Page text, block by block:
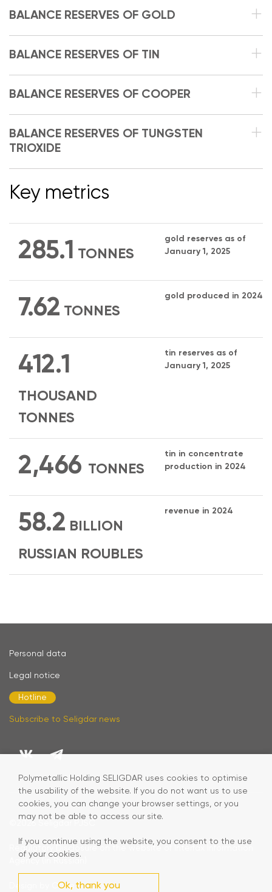
BALANCE RESERVES OF GOLD
BALANCE RESERVES OF TIN
BALANCE RESERVES OF COOPER
BALANCE RESERVES OF TUNGSTEN
TRIOXIDE
Key metrics
285.1 TONNES
gold reserves as of
January 1, 2025
7.62 TONNES
gold produced in 2024
412.1
THOUSAND
TONNES
tin reserves as of
January 1, 2025
2,466 TONNES
tin in concentrate
production in 2024
58.2 BILLION
RUSSIAN ROUBLES
revenue in 2024
Personal data
Legal notice
Hotline
Subscribe to Seligdar news
©2026
Regulatory Disclosure on the website of Interfax Information
Agency (in Russian)
Design by Code Studio
Polymetallic Holding SELIGDAR uses cookies to optimise
the usability of the website. If you do not want us to use
cookies, you can change your browser settings, or you
may not be able to access our site.
If you continue using the website, you consent to the use
of your cookies.
Ok, thank you